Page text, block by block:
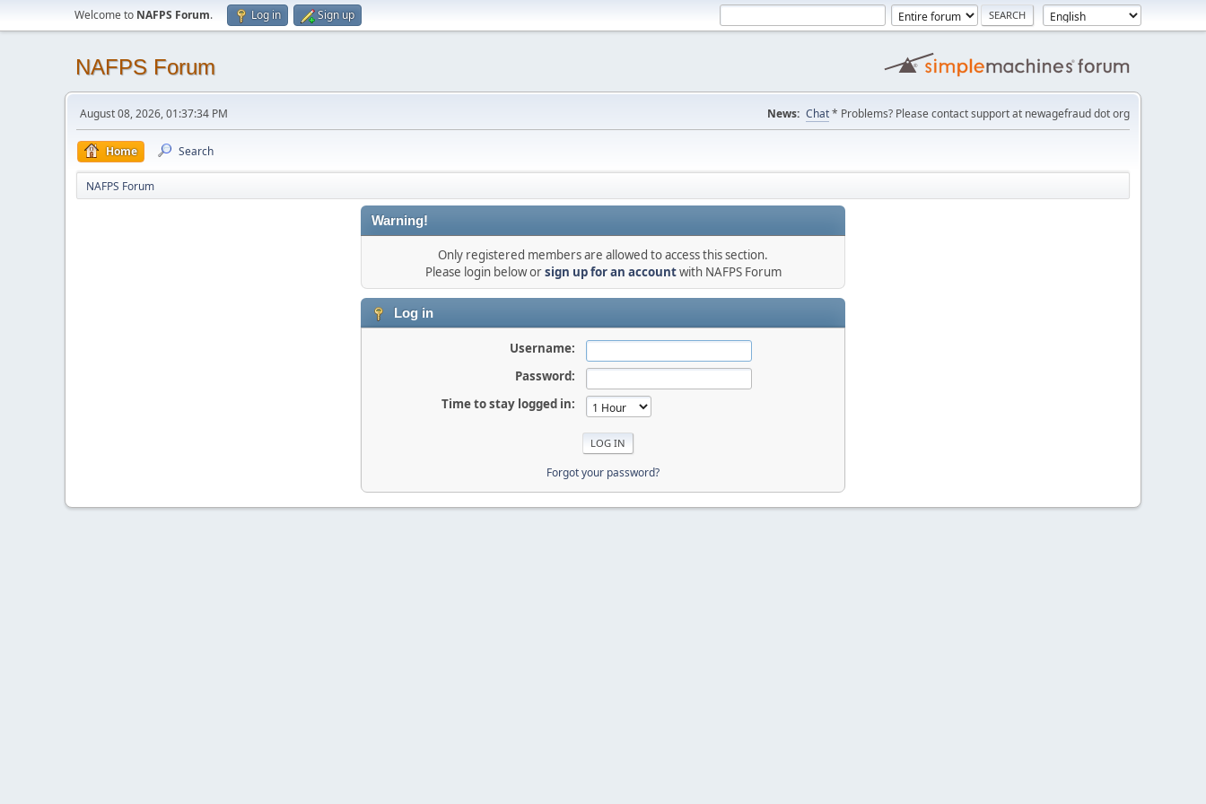
Welcome to NAFPS Forum. Log in Sign up
NAFPS Forum
August 08, 2026, 01:37:34 PM News: Chat* Problems? Please contact support at newagefraud dot org
Home Search
NAFPS Forum
Warning!
Only registered members are allowed to access this section.
Please login below orsign up for an accountwith NAFPS Forum
Log in
Username:
Password:
Time to stay logged in:
Forgot your password?